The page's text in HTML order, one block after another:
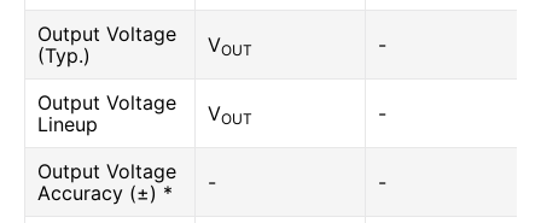
Output Voltage
(Typ.)
VOUT -
Output Voltage
Lineup
VOUT -
Output Voltage
Accuracy (±) *
- -